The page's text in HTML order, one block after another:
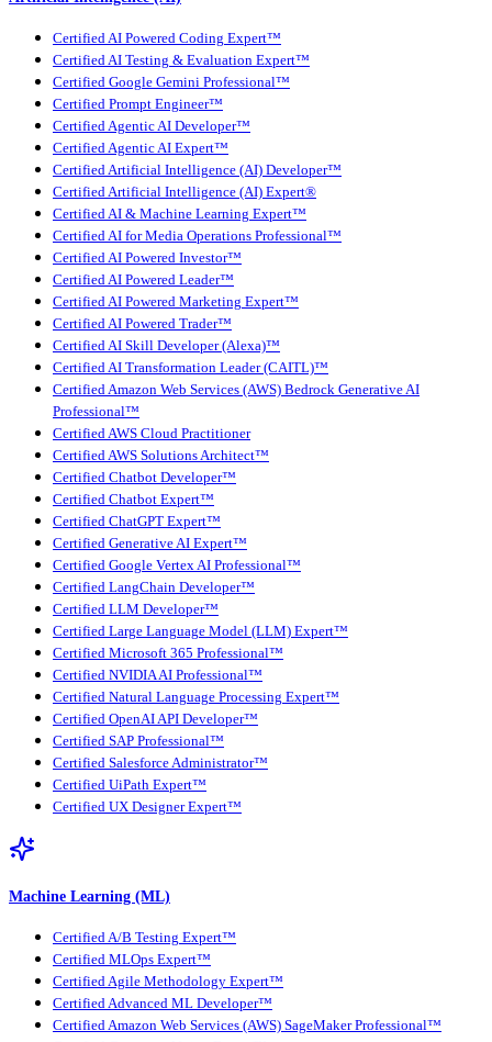
Certified AI Powered Coding Expert™
Certified AI Testing & Evaluation Expert™
Certified Google Gemini Professional™
Certified Prompt Engineer™
Certified Agentic AI Developer™
Certified Agentic AI Expert™
Certified Artificial Intelligence (AI) Developer™
Certified Artificial Intelligence (AI) Expert®
Certified AI & Machine Learning Expert™
Certified AI for Media Operations Professional™
Certified AI Powered Investor™
Certified AI Powered Leader™
Certified AI Powered Marketing Expert™
Certified AI Powered Trader™
Certified AI Skill Developer (Alexa)™
Certified AI Transformation Leader (CAITL)™
Certified Amazon Web Services (AWS) Bedrock Generative AI
Professional™
Certified AWS Cloud Practitioner
Certified AWS Solutions Architect™
Certified Chatbot Developer™
Certified Chatbot Expert™
Certified ChatGPT Expert™
Certified Generative AI Expert™
Certified Google Vertex AI Professional™
Certified LangChain Developer™
Certified LLM Developer™
Certified Large Language Model (LLM) Expert™
Certified Microsoft 365 Professional™
Certified NVIDIA AI Professional™
Certified Natural Language Processing Expert™
Certified OpenAI API Developer™
Certified SAP Professional™
Certified Salesforce Administrator™
Certified UiPath Expert™
Certified UX Designer Expert™
Machine Learning (ML)
Certified A/B Testing Expert™
Certified MLOps Expert™
Certified Agile Methodology Expert™
Certified Advanced ML Developer™
Certified Amazon Web Services (AWS) SageMaker Professional™